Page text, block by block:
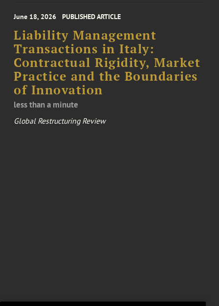
June 18, 2026 PUBLISHED ARTICLE
Liability Management
Transactions in Italy:
Contractual Rigidity, Market
Practice and the Boundaries
of Innovation
less than a minute
Global Restructuring Review